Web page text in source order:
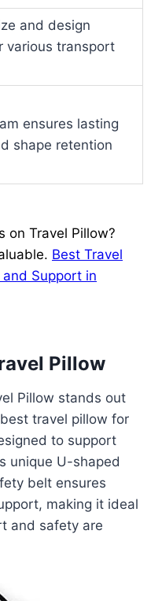
and design
various transport
ensures lasting
shape retention
on Travel Pillow?
Best Travel
Support in
Pillow
Pillow stands out
travel pillow for
to support
unique U-shaped
belt ensures
making it ideal
and safety are